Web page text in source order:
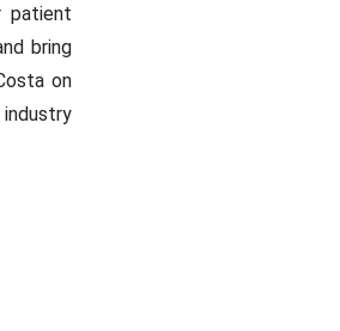
patient
bring
on